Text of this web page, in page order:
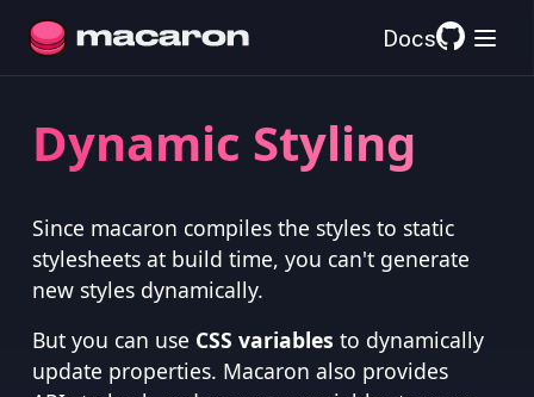
Docs
Dynamic Styling
Since macaron compiles the styles to static
stylesheets at build time, you can't generate
new styles dynamically.
But you can use CSS variables to dynamically
update properties. Macaron also provides